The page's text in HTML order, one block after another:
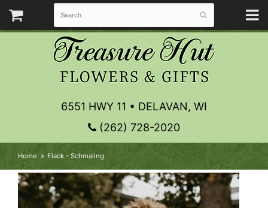
6551 HWY 11 • DELAVAN, WI
(262) 728-2020
Home Flack - Schmaling